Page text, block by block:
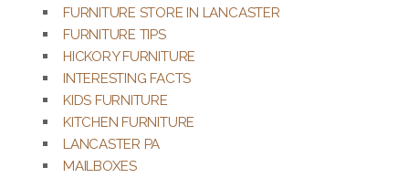
FURNITURE STORE IN LANCASTER
FURNITURE TIPS
HICKORY FURNITURE
INTERESTING FACTS
KIDS FURNITURE
KITCHEN FURNITURE
LANCASTER PA
MAILBOXES